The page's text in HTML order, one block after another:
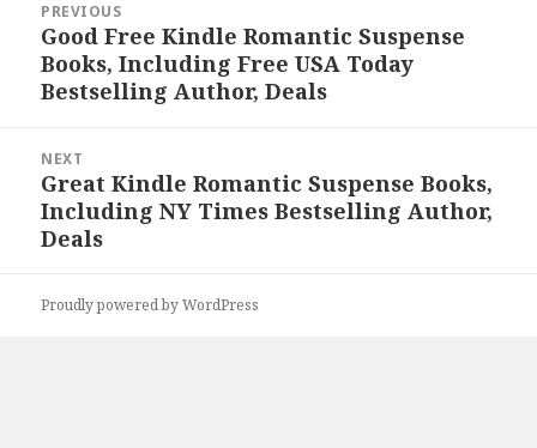
navigation
PREVIOUS
Previous
post:
Good Free Kindle Romantic Suspense
Books, Including Free USA Today
Bestselling Author, Deals
NEXT
Next
post:
Great Kindle Romantic Suspense Books,
Including NY Times Bestselling Author,
Deals
Proudly powered by WordPress